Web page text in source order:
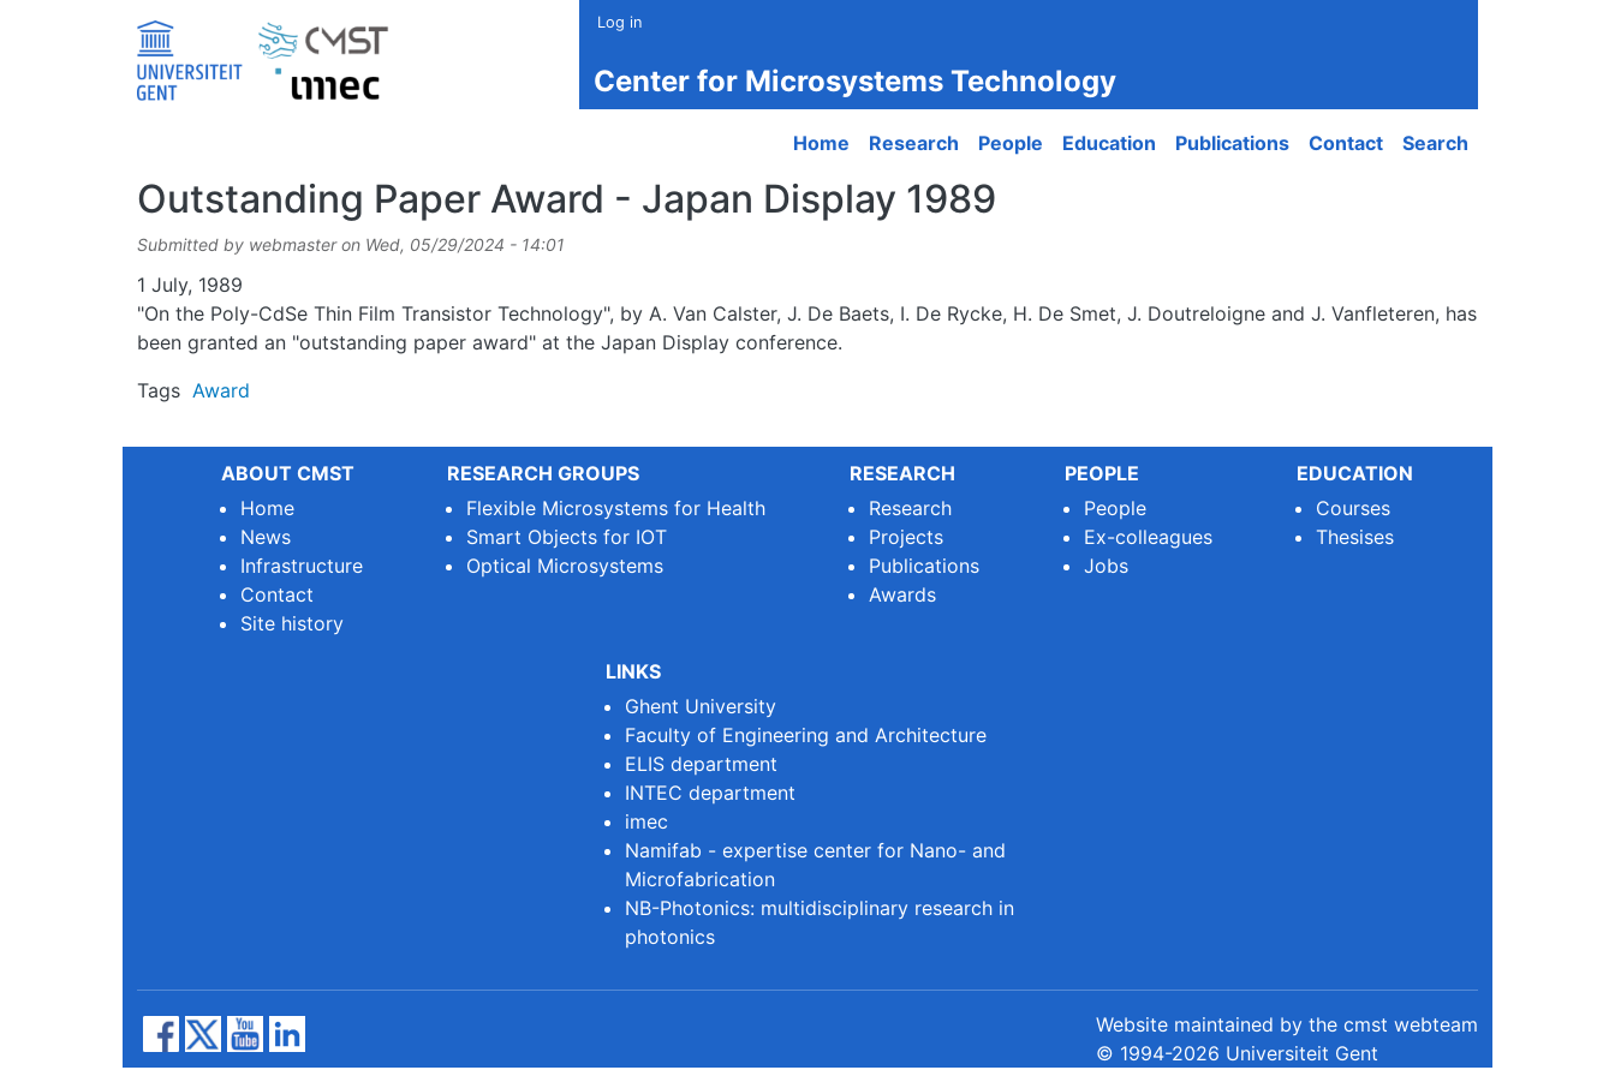
Log in
Center for Microsystems Technology
Main navigation
Home Research People Education Publications Contact Search
Outstanding Paper Award - Japan Display 1989
Submitted by webmaster on Wed, 05/29/2024 - 14:01
Date
1 July, 1989
"On the Poly-CdSe Thin Film Transistor Technology", by A. Van Calster, J. De Baets, I. De Rycke, H. De Smet, J. Doutreloigne and J. Vanfleteren, has
been granted an "outstanding paper award" at the Japan Display conference.
Tags Award
ABOUT CMST
Home
News
Infrastructure
Contact
Site history
RESEARCH GROUPS
Flexible Microsystems for Health
Smart Objects for IOT
Optical Microsystems
RESEARCH
Research
Projects
Publications
Awards
PEOPLE
People
Ex-colleagues
Jobs
EDUCATION
Courses
Thesises
LINKS
Ghent University
Faculty of Engineering and Architecture
ELIS department
INTEC department
imec
Namifab - expertise center for Nano- and
Microfabrication
NB-Photonics: multidisciplinary research in
photonics
Website maintained by the cmst webteam
© 1994-2026 Universiteit Gent